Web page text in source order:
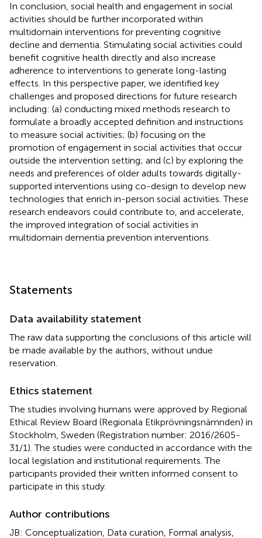
In conclusion, social health and engagement in social
activities should be further incorporated within
multidomain interventions for preventing cognitive
decline and dementia. Stimulating social activities could
benefit cognitive health directly and also increase
adherence to interventions to generate long-lasting
effects. In this perspective paper, we identified key
challenges and proposed directions for future research
including: (a) conducting mixed methods research to
formulate a broadly accepted definition and instructions
to measure social activities; (b) focusing on the
promotion of engagement in social activities that occur
outside the intervention setting; and (c) by exploring the
needs and preferences of older adults towards digitally-
supported interventions using co-design to develop new
technologies that enrich in-person social activities. These
research endeavors could contribute to, and accelerate,
the improved integration of social activities in
multidomain dementia prevention interventions.
Statements
Data availability statement
The raw data supporting the conclusions of this article will
be made available by the authors, without undue
reservation.
Ethics statement
The studies involving humans were approved by Regional
Ethical Review Board (Regionala Etikprövningsnämnden) in
Stockholm, Sweden (Registration number: 2016/2605-
31/1). The studies were conducted in accordance with the
local legislation and institutional requirements. The
participants provided their written informed consent to
participate in this study.
Author contributions
JB: Conceptualization, Data curation, Formal analysis,